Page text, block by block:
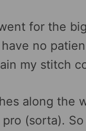
for the
no
my stitch
along the
(sorta).